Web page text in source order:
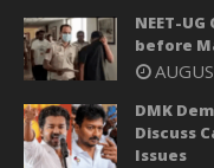
NEET-
before
DMK
Discuss
Issues